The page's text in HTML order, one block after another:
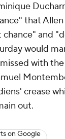
that
chance" and
would
with
crease
out.
on Google